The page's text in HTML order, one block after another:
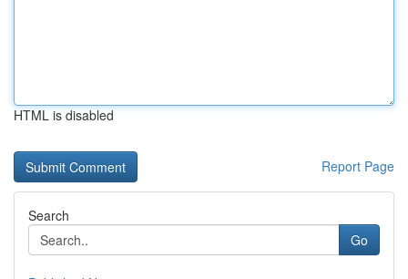
HTML is disabled
Report Page
Search
Go